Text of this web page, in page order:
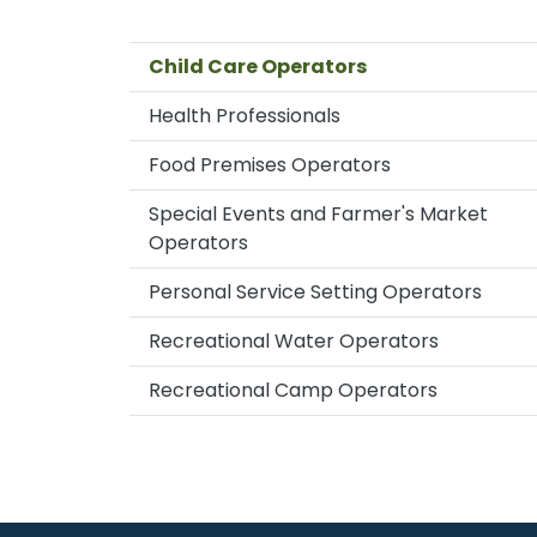
Child Care Operators
Health Professionals
Food Premises Operators
Special Events and Farmer's Market
Operators
Personal Service Setting Operators
Recreational Water Operators
Recreational Camp Operators